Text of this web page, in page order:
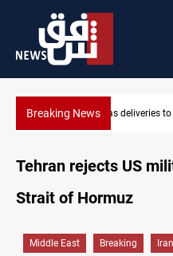
Breaking NewsVinicius Jr extends
Tehran rejects US
Strait of Hormuz
Middle East Breaking Iran